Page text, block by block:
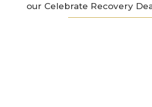
our Celebrate Recovery